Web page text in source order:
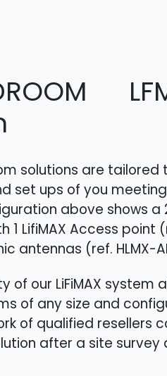
solutions are tailored
set ups of you
above shows a
1 LifiMAX Access point
antennas (ref. HLMX-
of our LiFiMAX system
of any size and
of qualified resellers
after a site survey